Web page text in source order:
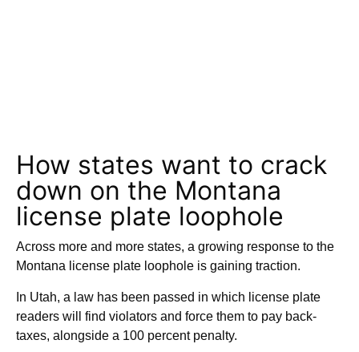
How states want to crack
down on the Montana
license plate loophole
Across more and more states, a growing response to the
Montana license plate loophole is gaining traction.
In Utah, a law has been passed in which license plate
readers will find violators and force them to pay back-
taxes, alongside a 100 percent penalty.